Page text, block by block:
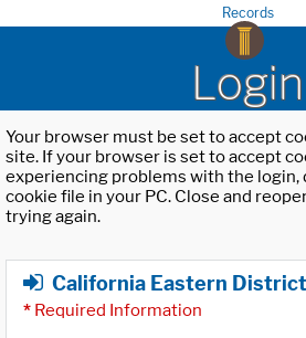
Records
Login
Your browser must be set to accept
site. If your browser is set to accept
experiencing problems with the login,
cookie file in your PC. Close and
trying again.
California Eastern
* Required Information